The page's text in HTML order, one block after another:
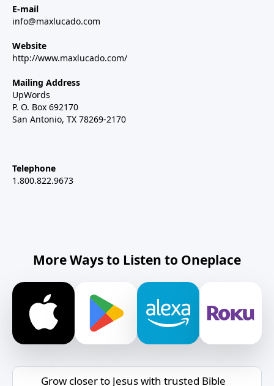
E-mail
info@maxlucado.com
Website
http://www.maxlucado.com/
Mailing Address
UpWords
P. O. Box 692170
San Antonio, TX 78269-2170
Telephone
1.800.822.9673
More Ways to Listen to Oneplace
Grow closer to Jesus with trusted Bible